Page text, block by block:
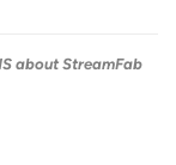
about StreamFab